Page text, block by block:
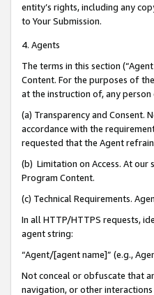
entity’s rights, including any
to Your Submission.
4. Agents
The terms in this section
Content. For the purposes of
at the instruction of, any person
(a) Transparency and Consent.
accordance with the
requested that the Agent
(b) Limitation on Access. At our
Program Content.
(c) Technical Requirements.
In all HTTP/HTTPS requests,
agent string:
“Agent/[agent name]” (e.g.,
Not conceal or obfuscate that
navigation, or other